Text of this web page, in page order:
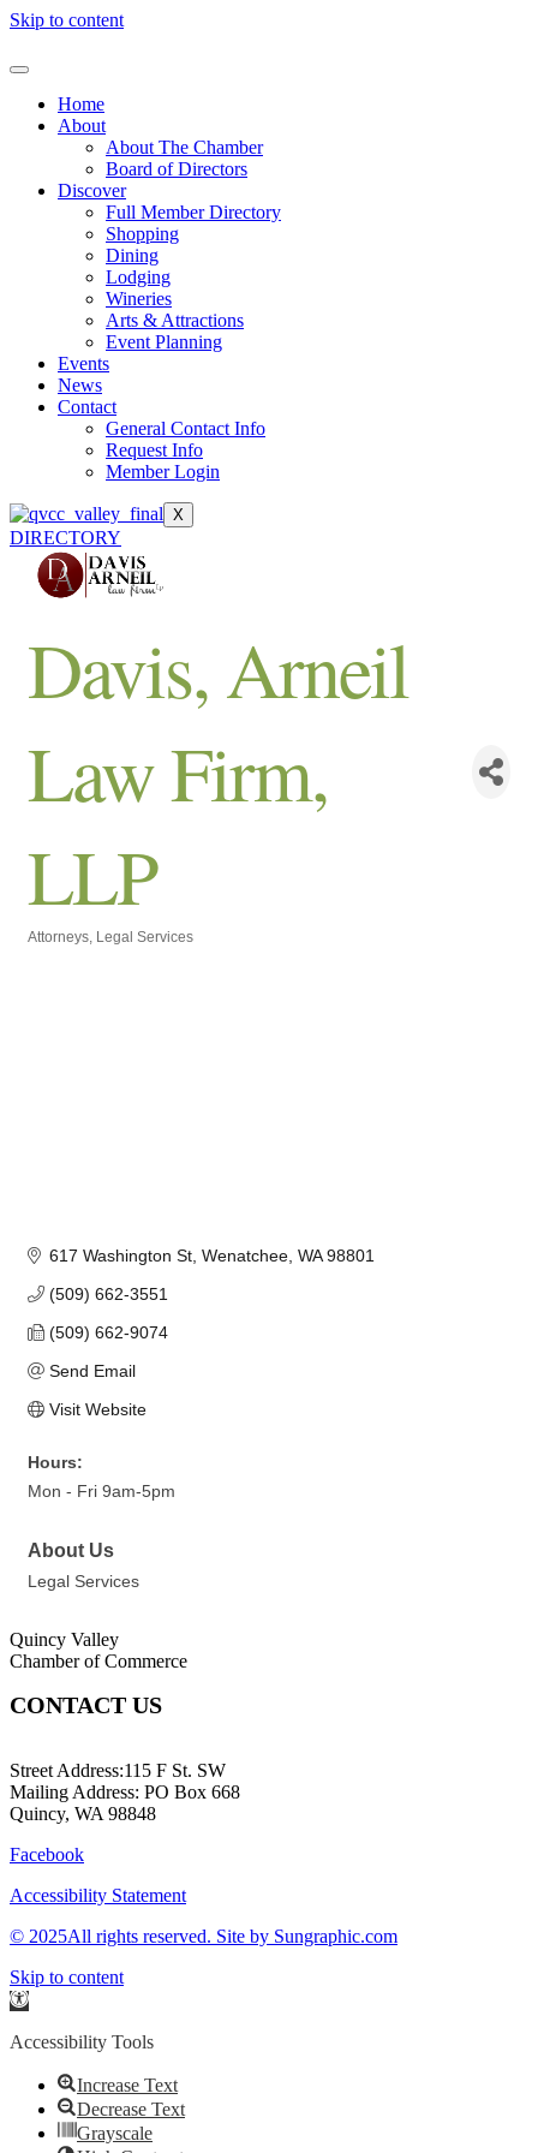
Skip to content
Home
About
About The Chamber
Board of Directors
Discover
Full Member Directory
Shopping
Dining
Lodging
Wineries
Arts & Attractions
Event Planning
Events
News
Contact
General Contact Info
Request Info
Member Login
X
DIRECTORY
Davis, Arneil
Law Firm,
LLP
Attorneys Legal Services
617 Washington St Wenatchee WA 98801
(509) 662-3551
(509) 662-9074
Send Email
Visit Website
Hours:
Mon - Fri 9am-5pm
About Us
Legal Services
Quincy Valley
Chamber of Commerce
CONTACT US
Street Address:115 F St. SW
Mailing Address: PO Box 668
Quincy, WA 98848
Facebook
Accessibility Statement
© 2025All rights reserved. Site by Sungraphic.com
Skip to content
Open
Accessibility Tools
Increase Text
Decrease Text
Grayscale